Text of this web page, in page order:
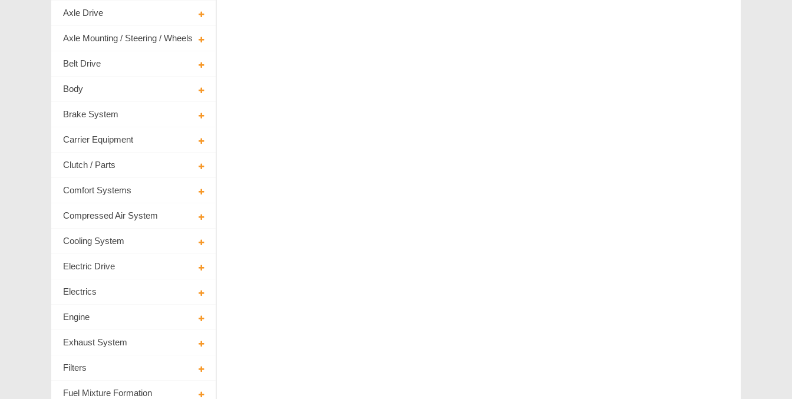
Axle Drive
Axle Mounting / Steering / Wheels
Belt Drive
Body
Brake System
Carrier Equipment
Clutch / Parts
Comfort Systems
Compressed Air System
Cooling System
Electric Drive
Electrics
Engine
Exhaust System
Filters
Fuel Mixture Formation